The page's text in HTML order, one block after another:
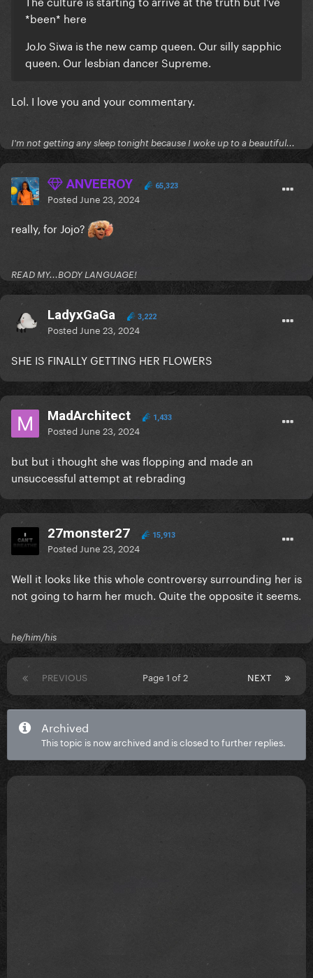
*been* here
JoJo Siwa is the new camp queen. Our silly sapphic
queen. Our lesbian dancer Supreme.
Lol. I love you and your commentary.
I'm not getting any sleep tonight because I woke up to a beautiful...
ANVEEROY 65,323
Posted June 23, 2024
really, for Jojo?
READ MY...BODY LANGUAGE!
LadyxGaGa 3,222
Posted June 23, 2024
SHE IS FINALLY GETTING HER FLOWERS
MadArchitect 1,433
Posted June 23, 2024
but but i thought she was flopping and made an
unsuccessful attempt at rebrading
27monster27 15,913
Posted June 23, 2024
Well it looks like this whole controversy surrounding her is
not going to harm her much. Quite the opposite it seems.
he/him/his
PREVIOUS NEXT
Page 1 of 2
Archived
This topic is now archived and is closed to further replies.